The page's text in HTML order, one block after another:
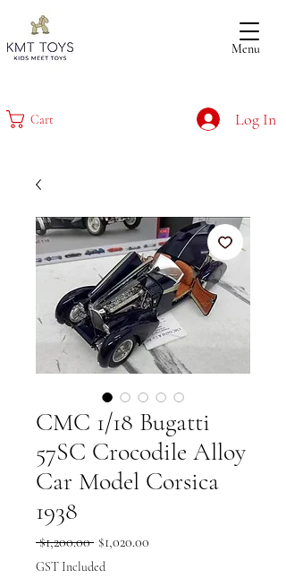
Log In
Cart
Menu
CMC 1/18 Bugatti
57SC Crocodile Alloy
Car Model Corsica
1938
$1,200.00 Regular
Price
$1,020.00
GST Included